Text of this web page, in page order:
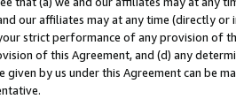
our affiliates may at any time (directly
strict performance of any provision of
of this Agreement, and (d) any
given by us under this Agreement can be